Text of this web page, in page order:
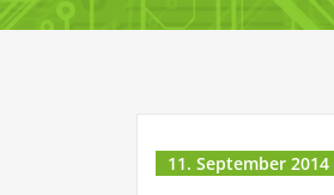
11. September 2014